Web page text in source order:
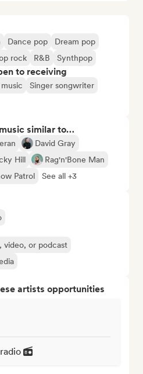
Dance pop
Dream pop
rock R&B Synthpop
to receiving
Singer songwriter
similar to…
David Gray
Hill
Rag'n'Bone Man
Patrol See all +3
video, or podcast
artists opportunities